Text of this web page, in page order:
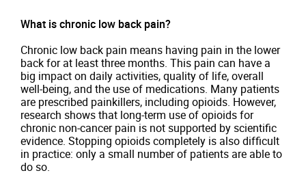
What is chronic low back pain?
Chronic low back pain means having pain in the lower
back for at least three months. This pain can have a
big impact on daily activities, quality of life, overall
well-being, and the use of medications. Many patients
are prescribed painkillers, including opioids. However,
research shows that long-term use of opioids for
chronic non-cancer pain is not supported by scientific
evidence. Stopping opioids completely is also difficult
in practice: only a small number of patients are able to
do so.